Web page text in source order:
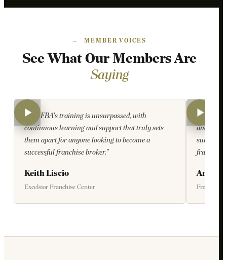
— MEMBER VOICES
See What Our Members Are
Saying
“The FBA's training is unsurpassed, with
continuous learning and support that truly sets
them apart for anyone looking to become a
successful franchise broker.”
Keith Liscio
Excelsior Franchise Center
“The
and
succeed
Anne
Franbyte